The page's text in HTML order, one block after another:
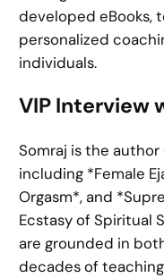
developed eBooks,
personalized
individuals.
VIP Interview
Somraj is the
including *Female
Orgasm*, and
Ecstasy of Spiritual
are grounded in
decades of